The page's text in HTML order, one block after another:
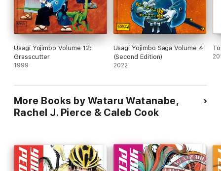
Usagi Yojimbo Volume 12:
Grasscutter
1999
Usagi Yojimbo Saga Volume 4
(Second Edition)
2022
More Books by Wataru Watanabe,
Rachel J. Pierce & Caleb Cook